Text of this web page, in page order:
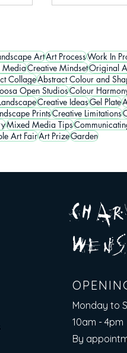
ArtArt ProcessWork In
MediaCreative MindsetOriginal
CollageAbstract Colour and
Open StudiosColour
Creative IdeasGel Plate
PrintsCreative Limitations
Mixed Media Tips
Art FairArt PrizeGarden
c H A R
wEN
Monday to
10am - 4pm​
By